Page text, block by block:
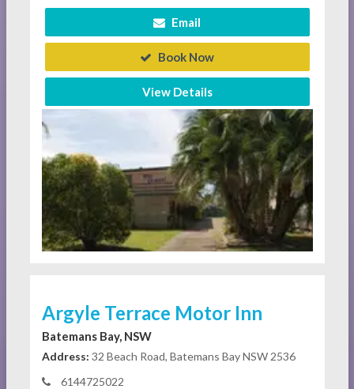
Email
Book Now
View Details
Argyle Terrace Motor Inn
Batemans Bay, NSW
Address: 32 Beach Road, Batemans Bay NSW 2536
6144725022